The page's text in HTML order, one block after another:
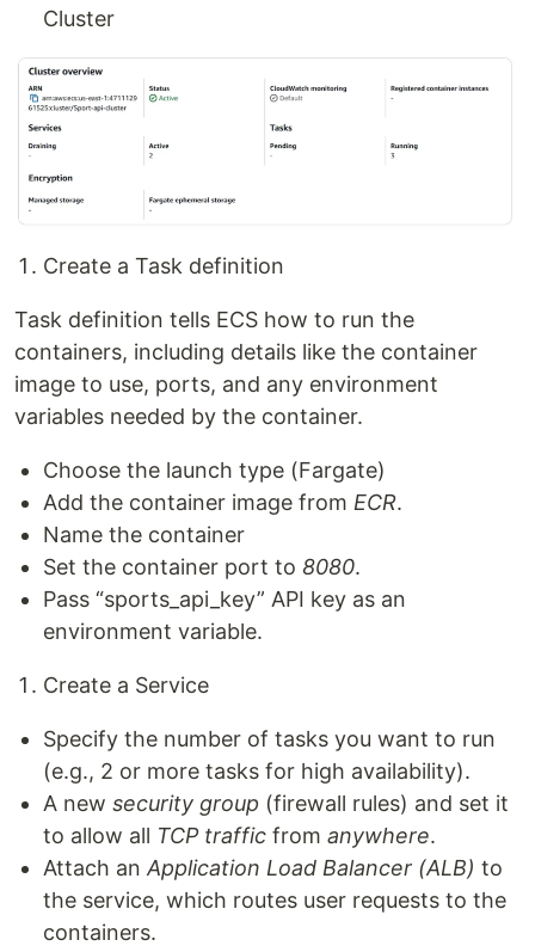
Cluster
Create a Task definition
Task definition tells ECS how to run the
containers, including details like the container
image to use, ports, and any environment
variables needed by the container.
Choose the launch type (Fargate)
Add the container image from ECR.
Name the container
Set the container port to 8080.
Pass “sports_api_key” API key as an
environment variable.
Create a Service
Specify the number of tasks you want to run
(e.g., 2 or more tasks for high availability).
A new security group (firewall rules) and set it
to allow all TCP traffic from anywhere.
Attach an Application Load Balancer (ALB) to
the service, which routes user requests to the
containers.